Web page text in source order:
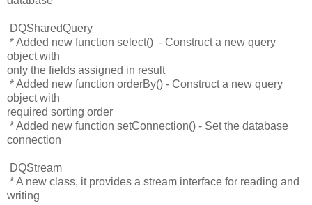
DQSharedQuery
* Added new function select() - Construct a new query
object with
only the fields assigned in result
* Added new function orderBy() - Construct a new query
object with
required sorting order
* Added new function setConnection() - Set the database
connection
DQStream
* A new class, it provides a stream interface for reading and
writing